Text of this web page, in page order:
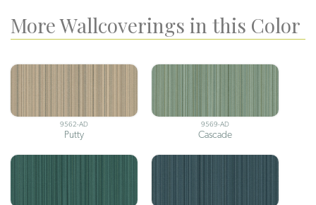
More Wallcoverings in this Color
9562-AD
Putty
9569-AD
Cascade